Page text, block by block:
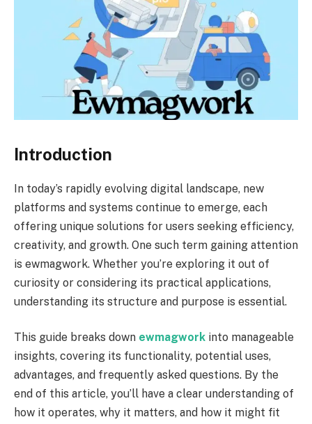
Introduction
In today’s rapidly evolving digital landscape, new
platforms and systems continue to emerge, each
offering unique solutions for users seeking efficiency,
creativity, and growth. One such term gaining attention
is ewmagwork. Whether you’re exploring it out of
curiosity or considering its practical applications,
understanding its structure and purpose is essential.
This guide breaks down ewmagwork into manageable
insights, covering its functionality, potential uses,
advantages, and frequently asked questions. By the
end of this article, you’ll have a clear understanding of
how it operates, why it matters, and how it might fit